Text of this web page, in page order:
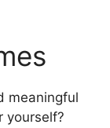
meaningful
yourself?